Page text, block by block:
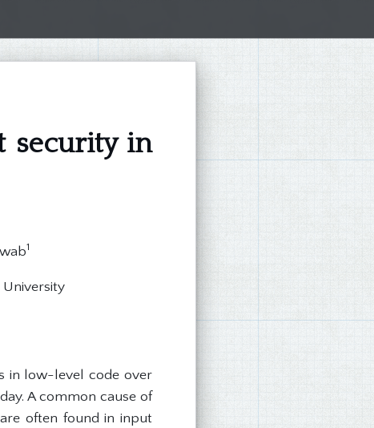
security in
1
University
in low-level code over
A common cause of
often found in input